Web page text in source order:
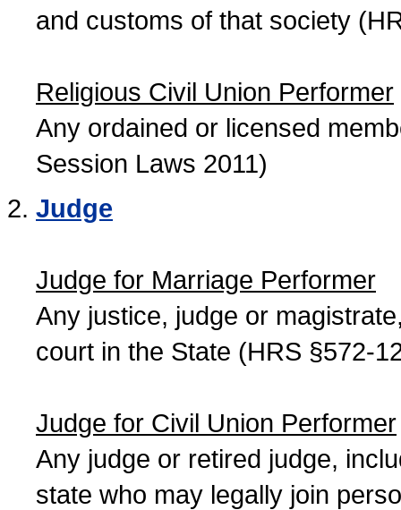
and customs of that society
Religious Civil Union Performer
Any ordained or licensed
Session Laws 2011)
Judge
Judge for Marriage Performer
Any justice, judge or
court in the State (HRS §572-
Judge for Civil Union Performer
Any judge or retired judge,
state who may legally join